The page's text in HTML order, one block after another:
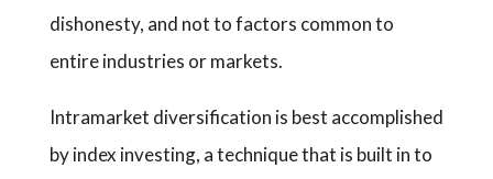
dishonesty, and not to factors common to
entire industries or markets.
Intramarket diversification is best accomplished
by index investing, a technique that is built in to